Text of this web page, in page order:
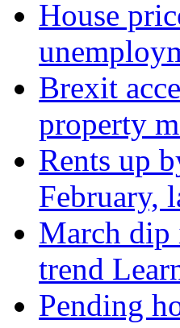
House
Brexit
property
Rents up
February,
March dip
trend
Pending